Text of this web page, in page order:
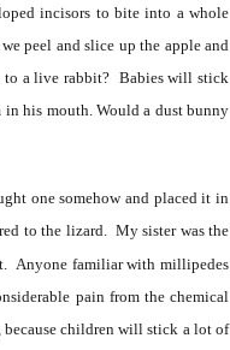
incisors to bite into a whole
peel and slice up the apple and
to a live rabbit? Babies will stick
his mouth. Would a dust bunny
one somehow and placed it in
to the lizard. My sister was the
Anyone familiar with millipedes
pain from the chemical
because children will stick a lot of